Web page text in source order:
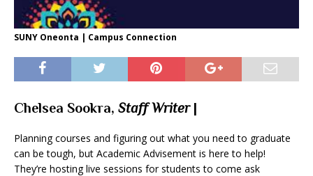
SUNY Oneonta | Campus Connection
Chelsea Sookra, Staff Writer|
Planning courses and figuring out what you need to graduate
can be tough, but Academic Advisement is here to help!
They’re hosting live sessions for students to come ask